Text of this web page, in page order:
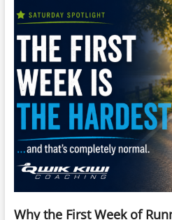
Why the First Week of